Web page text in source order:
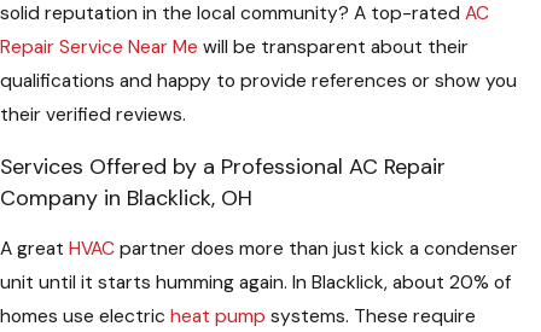
solid reputation in the local community? A top-rated AC
Repair Service Near Me will be transparent about their
qualifications and happy to provide references or show you
their verified reviews.
Services Offered by a Professional AC Repair
Company in Blacklick, OH
A great HVAC partner does more than just kick a condenser
unit until it starts humming again. In Blacklick, about 20% of
homes use electric heat pump systems. These require